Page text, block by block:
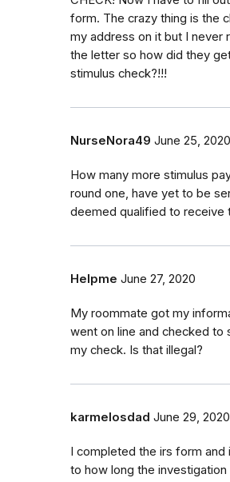
form. The crazy thing is the
my address on it but I never
the letter so how did they
stimulus check?!!!
NurseNora49 June 25, 2020
How many more stimulus
round one, have yet to be
deemed qualified to receive
Helpme June 27, 2020
My roommate got my
went on line and checked to
my check. Is that illegal?
karmelosdad June 29, 2020
I completed the irs form and
to how long the investigation